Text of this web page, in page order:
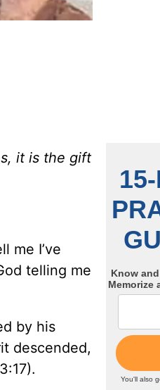
it is the gift
me I’ve
telling me
by his
descended,